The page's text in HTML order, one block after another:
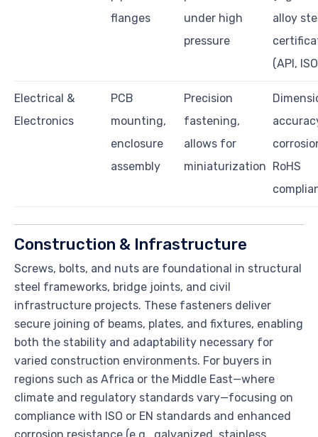
flanges
under high
pressure
alloy
(API,
Electrical &
Electronics
PCB
mounting,
enclosure
assembly
Precision
fastening,
allows for
miniaturization
RoHS
Construction & Infrastructure
Screws, bolts, and nuts are foundational in structural
steel frameworks, bridge joints, and civil
infrastructure projects. These fasteners deliver
secure joining of beams, plates, and fixtures, enabling
both the stability and adaptability necessary for
varied construction environments. For buyers in
regions such as Africa or the Middle East—where
climate and regulatory standards vary—focusing on
compliance with ISO or EN standards and enhanced